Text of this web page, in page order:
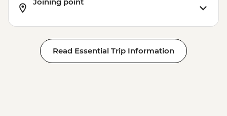
Read Essential Trip Information